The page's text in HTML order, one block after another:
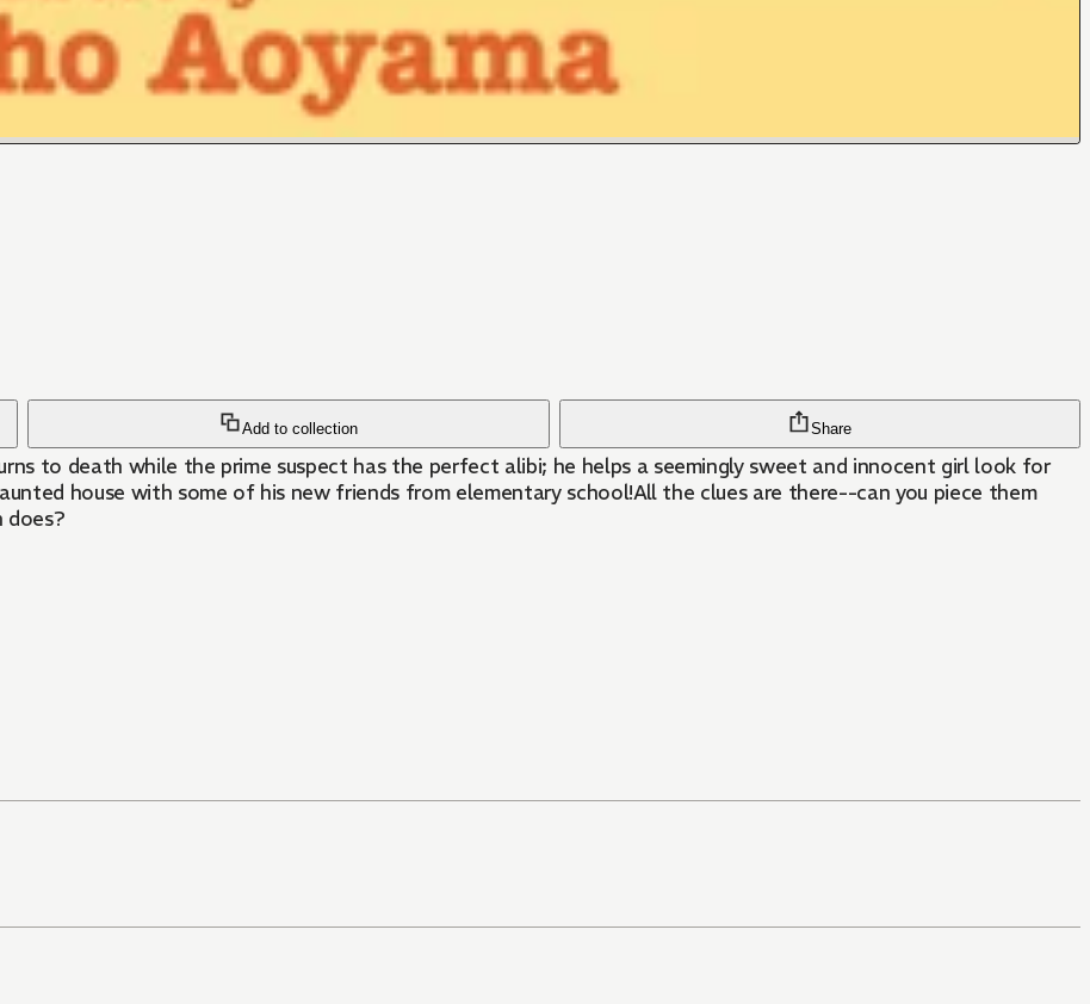
Add to collection Share
to death while the prime suspect has the perfect alibi; he helps a seemingly sweet and innocent girl look for
house with some of his new friends from elementary school!All the clues are there--can you piece them
does?